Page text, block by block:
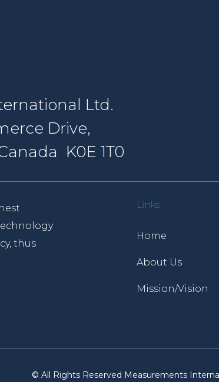
Ltd.
Drive,
K0E 1T0
thus
Links
Home
About Us
Mission/Vision
© All Rights Reserved Measurements